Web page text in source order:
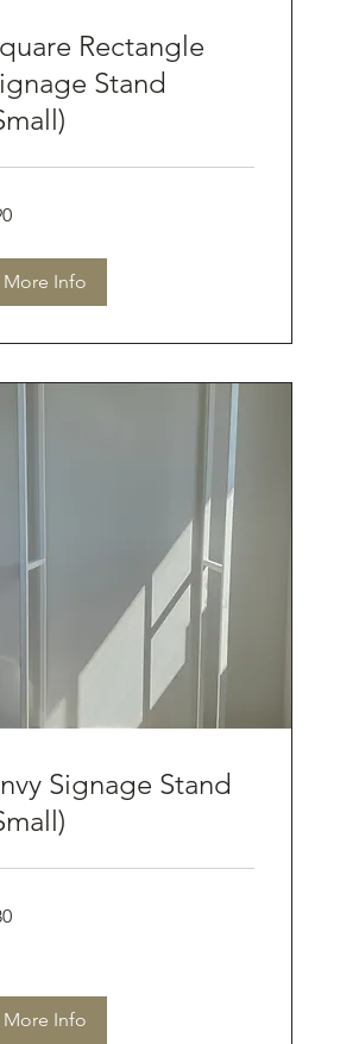
Rectangle
Stand
More Info
Signage Stand
More Info